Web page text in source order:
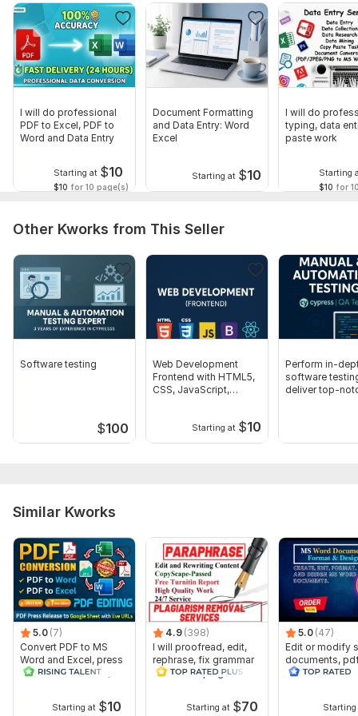
Let’s simplify your workload and make your data flawless.
Message me today to get started!
To get started, the seller needs:
give me all the necessary details. Make sure you provide me
with any available files, information, and access, if they are
Scope of this kwork:
I will do professional
PDF to Excel, PDF to
Word and Data Entry
Starting at $10
$10 for 10 page(s)
Document Formatting
and Data Entry: Word
Excel
Starting at $10
I will do
typing, data
paste work
Starting
$10 for
Other Kworks from This Seller
Software testing
$100
Web Development
Frontend with HTML5,
CSS, JavaScript,
Starting at $10
Perform in-
software
deliver top-
Similar Kworks
5.0 (7)
Convert PDF to MS
Word and Excel, press
release conversion,
Starting at $10
4.9 (398)
I will proofread, edit,
rephrase, fix grammar
and check plagiarism
Starting at $70
5.0 (47)
Edit or modify
documents,
convert
Starting